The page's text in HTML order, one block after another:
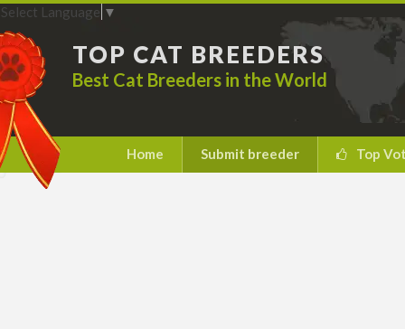
TOP CAT BREEDERS
Best Cat Breeders in the World
Select Language ▼
Home Submit breeder Top